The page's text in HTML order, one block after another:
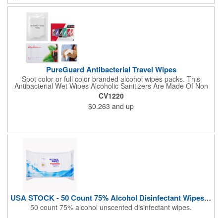
PureGuard Antibacterial Travel Wipes
Spot color or full color branded alcohol wipes packs. This
Antibacterial Wet Wipes Alcoholic Sanitizers Are Made Of Non
Woven And Cotton, And Contain 70 - 75 Alcohol Which Kills
Most Of The Bacteria From Your Hands. Make Sure To Use
Hand Wipes Or Sanitizers That Contain At Least 70 Alcohol.
Help Your Customers And Employees Stay Safe And Healthy
CV1220
$0.263 and up
USA STOCK - 50 Count 75% Alcohol Disinfectant Wipes (Blank)
50 count 75% alcohol unscented disinfectant wipes.